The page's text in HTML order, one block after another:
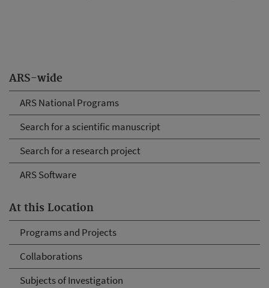
ARS-wide
ARS National Programs
Search for a scientific manuscript
Search for a research project
ARS Software
At this Location
Programs and Projects
Collaborations
Subjects of Investigation